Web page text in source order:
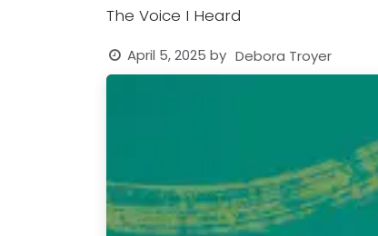
The Voice I Heard
April 5, 2025 by Debora Troyer